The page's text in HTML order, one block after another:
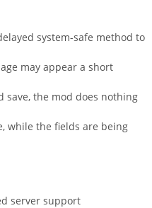
system-safe method to
may appear a short
the mod does nothing
while the fields are being
server support